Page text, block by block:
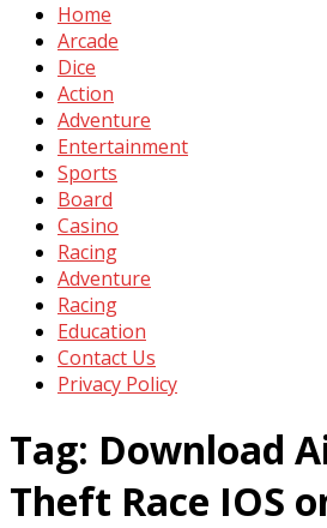
Home
Arcade
Dice
Action
Adventure
Entertainment
Sports
Board
Casino
Racing
Adventure
Racing
Education
Contact Us
Privacy Policy
Tag: Download
Theft Race IOS